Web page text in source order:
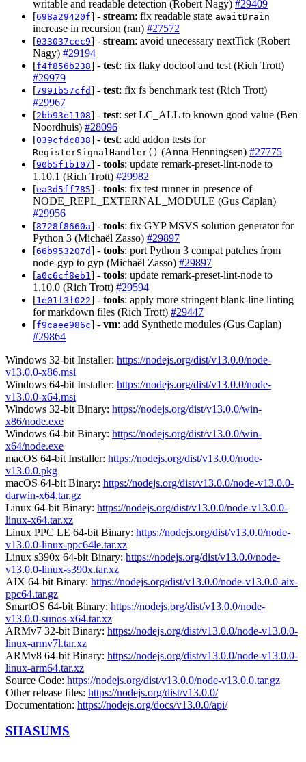
writable and readable detection (Robert Nagy) #29409
[698a29420f] - stream: fix readable state awaitDrain
increase in recursion (ran) #27572
[033037cec9] - stream: avoid unecessary nextTick (Robert
Nagy) #29194
[f4f856b238] - test: fix flaky doctool and test (Rich Trott)
#29979
[7991b57cfd] - test: fix fs benchmark test (Rich Trott)
#29967
[2bb93e1108] - test: set LC_ALL to known good value (Ben
Noordhuis) #28096
[039cfdc838] - test: add addon tests for
RegisterSignalHandler() (Anna Henningsen) #27775
[90b5f1b107] - tools: update remark-preset-lint-node to
1.10.1 (Rich Trott) #29982
[ea3d5ff785] - tools: fix test runner in presence of
NODE_REPL_EXTERNAL_MODULE (Gus Caplan)
#29956
[8728f8660a] - tools: fix GYP MSVS solution generator for
Python 3 (Michaël Zasso) #29897
[66b953207d] - tools: port Python 3 compat patches from
node-gyp to gyp (Michaël Zasso) #29897
[a0c6cf8eb1 ] - tools: update remark-preset-lint-node to
1.10.0 (Rich Trott) #29594
[1e01f3f022] - tools: apply more stringent blank-line linting
for markdown files (Rich Trott) #29447
[f9caee986c] - vm: add Synthetic modules (Gus Caplan)
#29864
Windows 32-bit Installer: https://nodejs.org/dist/v13.0.0/node-
v13.0.0-x86.msi
Windows 64-bit Installer: https://nodejs.org/dist/v13.0.0/node-
v13.0.0-x64.msi
Windows 32-bit Binary: https://nodejs.org/dist/v13.0.0/win-
x86/node.exe
Windows 64-bit Binary: https://nodejs.org/dist/v13.0.0/win-
x64/node.exe
macOS 64-bit Installer: https://nodejs.org/dist/v13.0.0/node-
v13.0.0.pkg
macOS 64-bit Binary: https://nodejs.org/dist/v13.0.0/node-v13.0.0-
darwin-x64.tar.gz
Linux 64-bit Binary: https://nodejs.org/dist/v13.0.0/node-v13.0.0-
linux-x64.tar.xz
Linux PPC LE 64-bit Binary: https://nodejs.org/dist/v13.0.0/node-
v13.0.0-linux-ppc64le.tar.xz
Linux s390x 64-bit Binary: https://nodejs.org/dist/v13.0.0/node-
v13.0.0-linux-s390x.tar.xz
AIX 64-bit Binary: https://nodejs.org/dist/v13.0.0/node-v13.0.0-aix-
ppc64.tar.gz
SmartOS 64-bit Binary: https://nodejs.org/dist/v13.0.0/node-
v13.0.0-sunos-x64.tar.xz
ARMv7 32-bit Binary: https://nodejs.org/dist/v13.0.0/node-v13.0.0-
linux-armv7l.tar.xz
ARMv8 64-bit Binary: https://nodejs.org/dist/v13.0.0/node-v13.0.0-
linux-arm64.tar.xz
Source Code: https://nodejs.org/dist/v13.0.0/node-v13.0.0.tar.gz
Other release files: https://nodejs.org/dist/v13.0.0/
Documentation: https://nodejs.org/docs/v13.0.0/api/
SHASUMS